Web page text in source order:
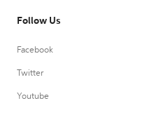
Follow Us
Facebook
Twitter
Youtube